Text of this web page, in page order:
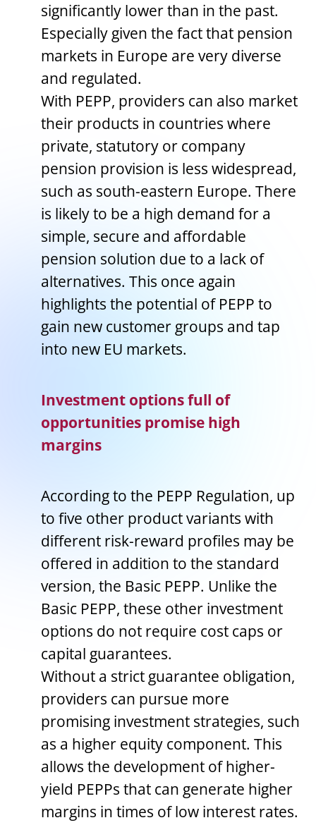
significantly lower than in the past.
Especially given the fact that pension
markets in Europe are very diverse
and regulated.
With PEPP, providers can also market
their products in countries where
private, statutory or company
pension provision is less widespread,
such as south-eastern Europe. There
is likely to be a high demand for a
simple, secure and affordable
pension solution due to a lack of
alternatives. This once again
highlights the potential of PEPP to
gain new customer groups and tap
into new EU markets.
Investment options full of
opportunities promise high
margins
According to the PEPP Regulation, up
to five other product variants with
different risk-reward profiles may be
offered in addition to the standard
version, the Basic PEPP. Unlike the
Basic PEPP, these other investment
options do not require cost caps or
capital guarantees.
Without a strict guarantee obligation,
providers can pursue more
promising investment strategies, such
as a higher equity component. This
allows the development of higher-
yield PEPPs that can generate higher
margins in times of low interest rates.